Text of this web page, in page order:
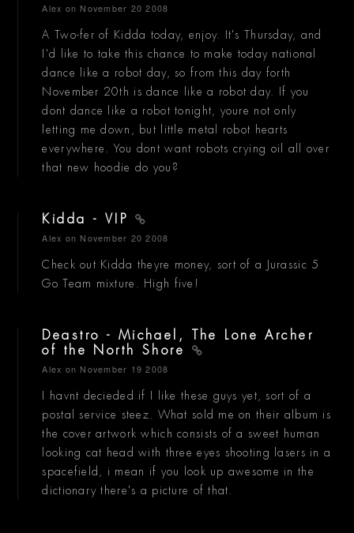
Alex on November 20 2008
A Two-fer of Kidda today, enjoy. It's Thursday, and
I'd like to take this chance to make today national
dance like a robot day, so from this day forth
November 20th is dance like a robot day. If you
dont dance like a robot tonight, youre not only
letting me down, but little metal robot hearts
everywhere. You dont want robots crying oil all over
that new hoodie do you?
Kidda - VIP
Alex on November 20 2008
Check out Kidda theyre money, sort of a Jurassic 5
Go Team mixture. High five!
Deastro - Michael, The Lone Archer
of the North Shore
Alex on November 19 2008
I havnt decieded if I like these guys yet, sort of a
postal service steez. What sold me on their album is
the cover artwork which consists of a sweet human
looking cat head with three eyes shooting lasers in a
spacefield, i mean if you look up awesome in the
dictionary there's a picture of that.